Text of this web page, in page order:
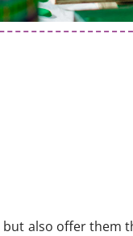
also offer them